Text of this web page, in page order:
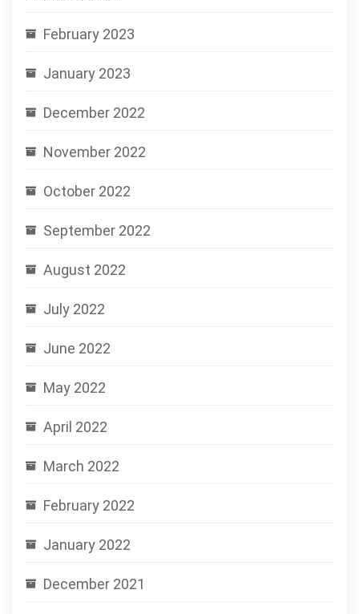
February 2023
January 2023
December 2022
November 2022
October 2022
September 2022
August 2022
July 2022
June 2022
May 2022
April 2022
March 2022
February 2022
January 2022
December 2021